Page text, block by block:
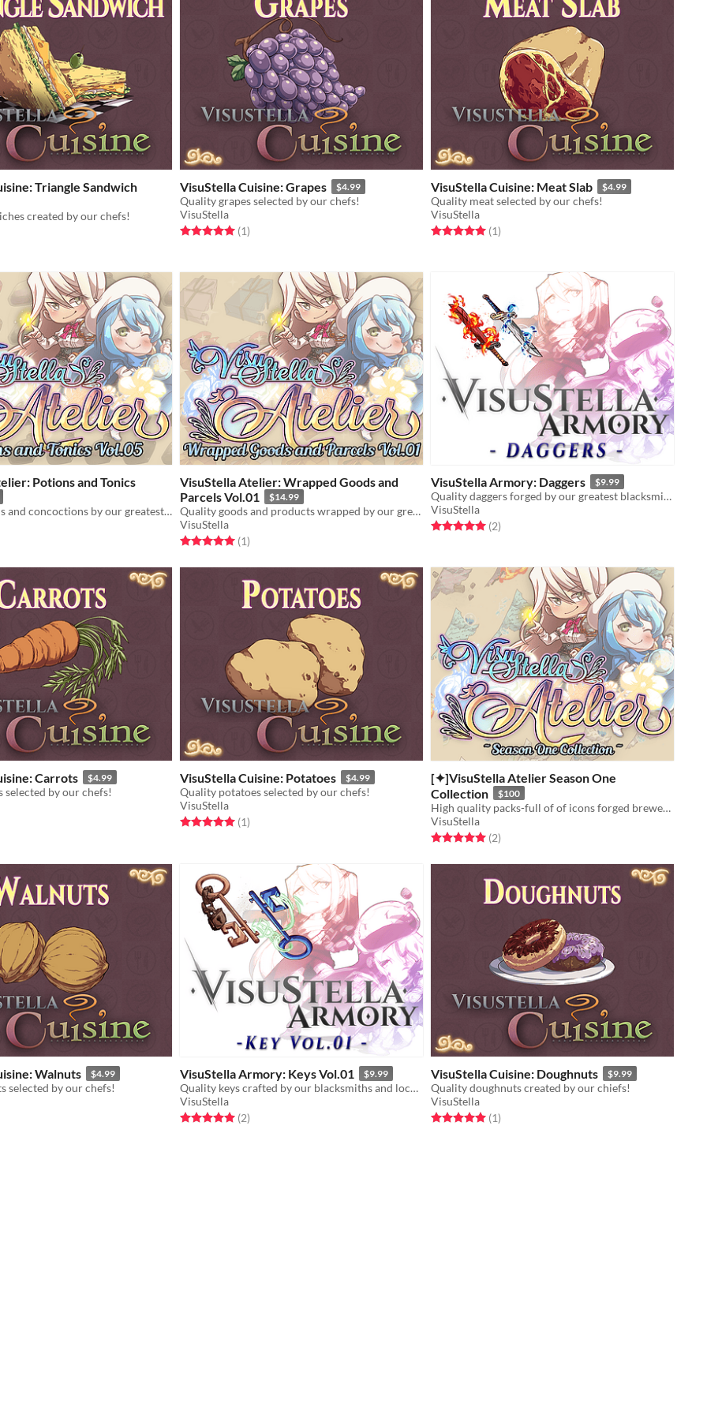
Triangle Sandwich
created by our chefs!
5 starsratings
VisuStella Cuisine: Grapes $4.99
Quality grapes selected by our chefs!
VisuStella
Rated 5.0 out of 5 stars
(1total ratings
)
VisuStella Cuisine: Meat Slab $4.99
Quality meat selected by our chefs!
VisuStella
Rated 5.0 out of 5 stars
(1total ratings
)
Potions and Tonics
Quality poisons and concoctions by our greatest alchemists!
5 starsratings
VisuStella Atelier: Wrapped Goods and
Parcels Vol.01
$14.99
Quality goods and products wrapped by our greatest alchemists!
VisuStella
Rated 5.0 out of 5 stars
(1total ratings
)
VisuStella Armory: Daggers $9.99
Quality daggers forged by our greatest blacksmiths!
VisuStella
Rated 5.0 out of 5 stars
(2total ratings
)
Carrots $4.99
by our chefs!
5 starsratings
VisuStella Cuisine: Potatoes $4.99
Quality potatoes selected by our chefs!
VisuStella
Rated 5.0 out of 5 stars
(1total ratings
)
[✦]VisuStella Atelier Season One
Collection
$100
High quality packs-full of of icons forged brewed by our greatest alchemists!
VisuStella
Rated 5.0 out of 5 stars
(2total ratings
)
Walnuts $4.99
selected by our chefs!
5 starsratings
VisuStella Armory: Keys Vol.01 $9.99
Quality keys crafted by our blacksmiths and locksmiths!
VisuStella
Rated 5.0 out of 5 stars
(2total ratings
)
VisuStella Cuisine: Doughnuts $9.99
Quality doughnuts created by our chiefs!
VisuStella
Rated 5.0 out of 5 stars
(1total ratings
)